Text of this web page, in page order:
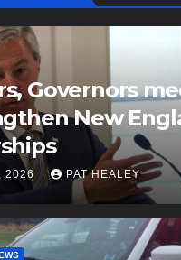
Governors
New
2026 PAT HEALEY